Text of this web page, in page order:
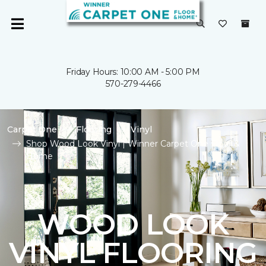
Friday Hours: 10:00 AM - 5:00 PM
570-279-4466
Carpet One Flooring
Vinyl
Shop Wood Look Vinyl | Winner Carpet One Floor &
Home
WOOD LOOK
VINYL FLOORING